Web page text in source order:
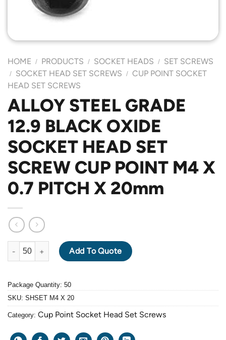
HOME / PRODUCTS / SOCKET HEADS / SET SCREWS
/ SOCKET HEAD SET SCREWS / CUP POINT SOCKET
HEAD SET SCREWS
ALLOY STEEL GRADE
12.9 BLACK OXIDE
SOCKET HEAD SET
SCREW CUP POINT M4 X
0.7 PITCH X 20mm
ALLOY STEEL GRADE 12.9 BLACK OXIDE SOCKET HEAD
Add To Quote
Package Quantity: 50
SKU: SHSET M4 X 20
Category: Cup Point Socket Head Set Screws